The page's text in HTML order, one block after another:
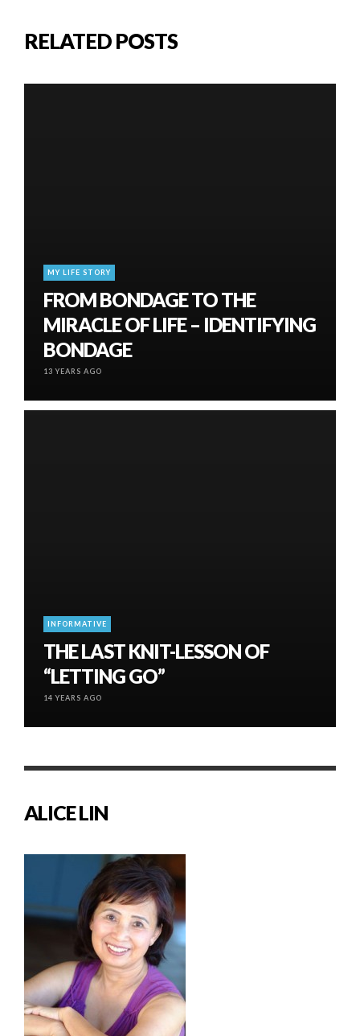
RELATED POSTS
MY LIFE STORY
FROM BONDAGE TO THE
MIRACLE OF LIFE – IDENTIFYING
BONDAGE
13 YEARS AGO
INFORMATIVE
THE LAST KNIT-LESSON OF
“LETTING GO”
14 YEARS AGO
ALICE LIN